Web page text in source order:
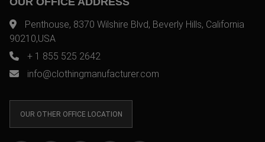
Penthouse, 8370 Wilshire Blvd, Beverly Hills, California
90210,USA
+ 1 855 525 2642
info@clothingmanufacturer.com
OUR OTHER OFFICE LOCATION